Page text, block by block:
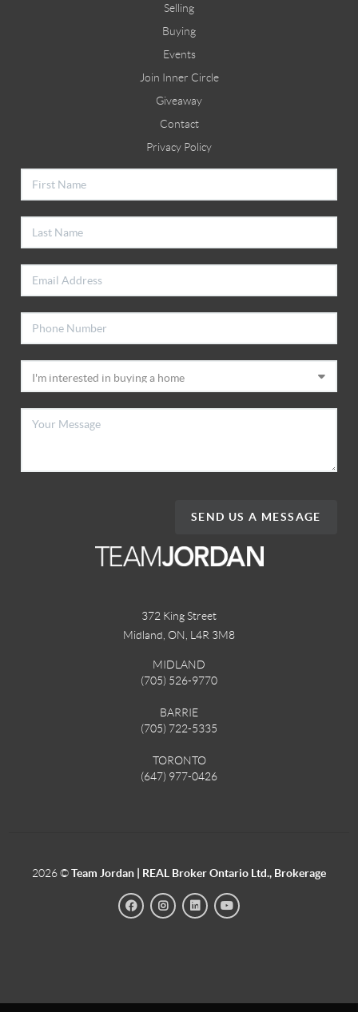
Selling
Buying
Events
Join Inner Circle
Giveaway
Contact
Privacy Policy
SEND US A MESSAGE
372 King Street
Midland, ON L4R 3M8
MIDLAND
(705) 526-9770
BARRIE
(705) 722-5335
TORONTO
(647) 977-0426
2026©Team Jordan | REAL Broker Ontario Ltd., Brokerage